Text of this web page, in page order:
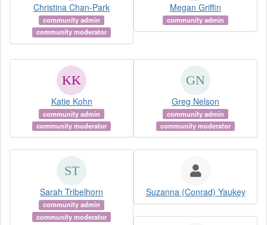
Christina Chan-Park
community admin
community moderator
Megan Griffin
community admin
Katie Kohn
community admin
community moderator
Greg Nelson
community admin
community moderator
Sarah Tribelhorn
community admin
community moderator
Suzanna (Conrad) Yaukey